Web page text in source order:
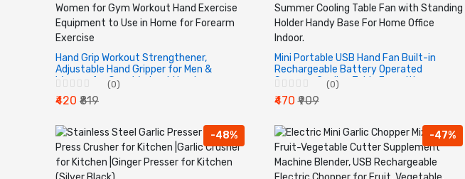
Hand Grip Workout Strengthener,
Adjustable Hand Gripper for Men &
Women for Gym Workout Hand
Exercise Equipment to Use in Home for
Forearm Exercise
(0)
₹420 ₹819
Mini Portable USB Hand Fan Built-in
Rechargeable Battery Operated
Summer Cooling Table Fan with
Standing Holder Handy Base For Home
Office Indoor.
(0)
₹470₹909
-48% -47%